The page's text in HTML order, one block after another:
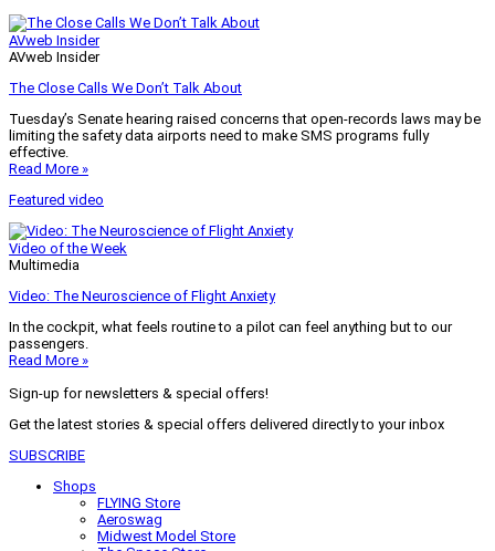
AVweb Insider
AVweb Insider
The Close Calls We Don’t Talk About
Tuesday’s Senate hearing raised concerns that open-records laws may be
limiting the safety data airports need to make SMS programs fully
effective.
Read More »
Featured video
Video of the Week
Multimedia
Video: The Neuroscience of Flight Anxiety
In the cockpit, what feels routine to a pilot can feel anything but to our
passengers.
Read More »
Sign-up for newsletters & special offers!
Get the latest stories & special offers delivered directly to your inbox
SUBSCRIBE
Shops
FLYING Store
Aeroswag
Midwest Model Store